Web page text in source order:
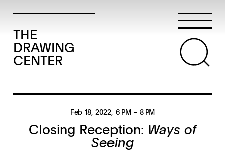
THE
DRAWING
CENTER
Feb 18, 2022, 6 PM – 8 PM
Closing Reception: Ways of
Seeing